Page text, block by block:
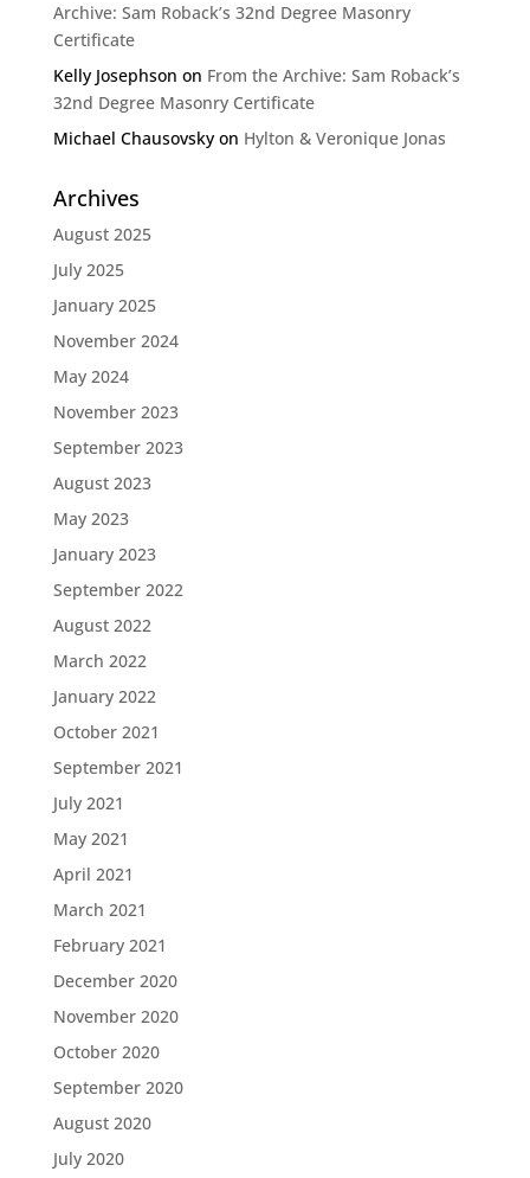
Archive: Sam Roback’s 32nd Degree Masonry
Certificate
Kelly Josephson on From the Archive: Sam Roback’s
32nd Degree Masonry Certificate
Michael Chausovskyon Hylton & Veronique Jonas
Archives
August 2025
July 2025
January 2025
November 2024
May 2024
November 2023
September 2023
August 2023
May 2023
January 2023
September 2022
August 2022
March 2022
January 2022
October 2021
September 2021
July 2021
May 2021
April 2021
March 2021
February 2021
December 2020
November 2020
October 2020
September 2020
August 2020
July 2020